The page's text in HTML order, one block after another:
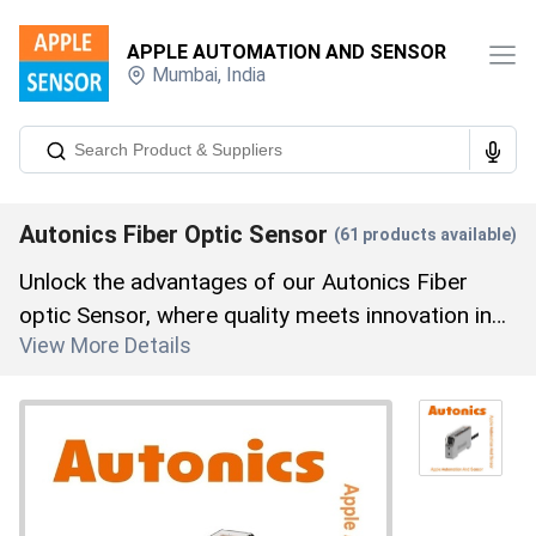
APPLE AUTOMATION AND SENSOR
Mumbai, India
Autonics Fiber Optic Sensor (61 products available)
Unlock the advantages of our Autonics Fiber
optic Sensor, where quality meets innovation in
every product. Featuring the Autonics FT-420-10
Optic Sensor, Autonics FTC-320-10 Fiber Optic
Cable, Autonics Bf4g-E Fiber Optic Sensor, and
Autonics FDS-620-10 Fiber Optic Cable, our
range is unparalleled in the market. With over
View More Details